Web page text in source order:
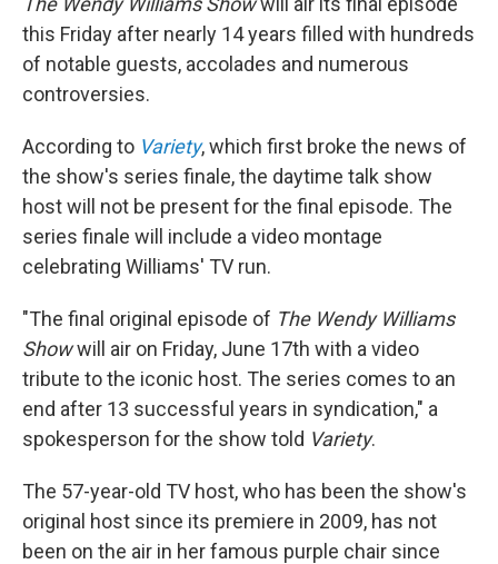
b
o
k
t
e
e
d
n
s
k
this Friday after nearly 14 years filled with hundreds
of notable guests, accolades and numerous
controversies.
According to Variety, which first broke the news of
the show's series finale, the daytime talk show
host will not be present for the final episode. The
series finale will include a video montage
celebrating Williams' TV run.
"The final original episode of The Wendy Williams
Showwill air on Friday, June 17th with a video
tribute to the iconic host. The series comes to an
end after 13 successful years in syndication," a
spokesperson for the show told Variety.
The 57-year-old TV host, who has been the show's
original host since its premiere in 2009, has not
been on the air in her famous purple chair since